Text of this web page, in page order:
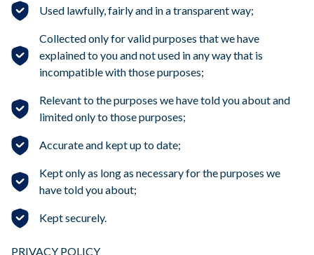
Used lawfully, fairly and in a transparent way;
Collected only for valid purposes that we have
explained to you and not used in any way that is
incompatible with those purposes;
Relevant to the purposes we have told you about and
limited only to those purposes;
Accurate and kept up to date;
Kept only as long as necessary for the purposes we
have told you about;
Kept securely.
PRIVACY POLICY